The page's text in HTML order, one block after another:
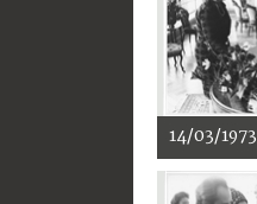
14/03/1973